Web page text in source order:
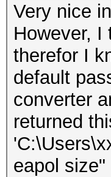
Very nice
However, I
therefor I
default
converter
returned
eapol size"